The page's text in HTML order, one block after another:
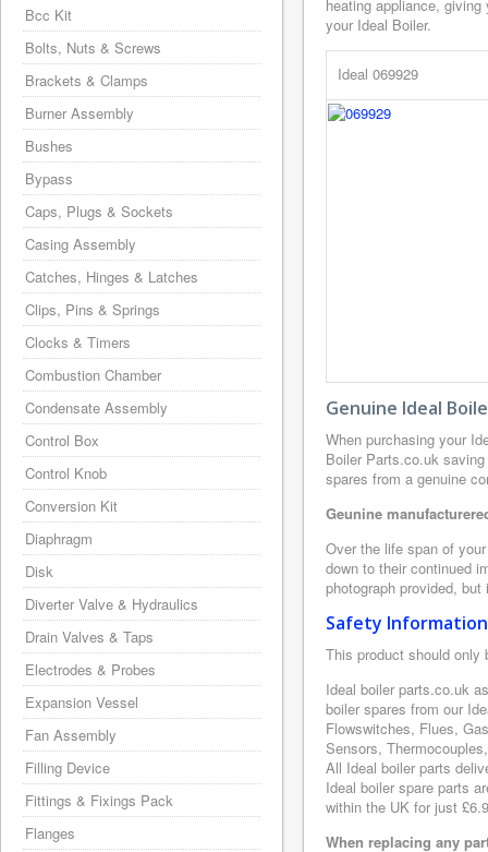
heating appliance,
your Ideal Boiler.
Ideal 069929
Genuine Ideal
When purchasing your
Boiler Parts.co.uk
spares from a genuine
Geunine
Over the life span of
down to their continued
photograph provided,
Safety Information
This product should only
Ideal boiler parts.co.uk
boiler spares from our
Flowswitches, Flues,
Sensors,
All Ideal boiler parts
Ideal boiler spare parts
within the UK for just
When replacing any
Bcc Kit
Bolts, Nuts & Screws
Brackets & Clamps
Burner Assembly
Bushes
Bypass
Caps, Plugs & Sockets
Casing Assembly
Catches, Hinges & Latches
Clips, Pins & Springs
Clocks & Timers
Combustion Chamber
Condensate Assembly
Control Box
Control Knob
Conversion Kit
Diaphragm
Disk
Diverter Valve & Hydraulics
Drain Valves & Taps
Electrodes & Probes
Expansion Vessel
Fan Assembly
Filling Device
Fittings & Fixings Pack
Flanges